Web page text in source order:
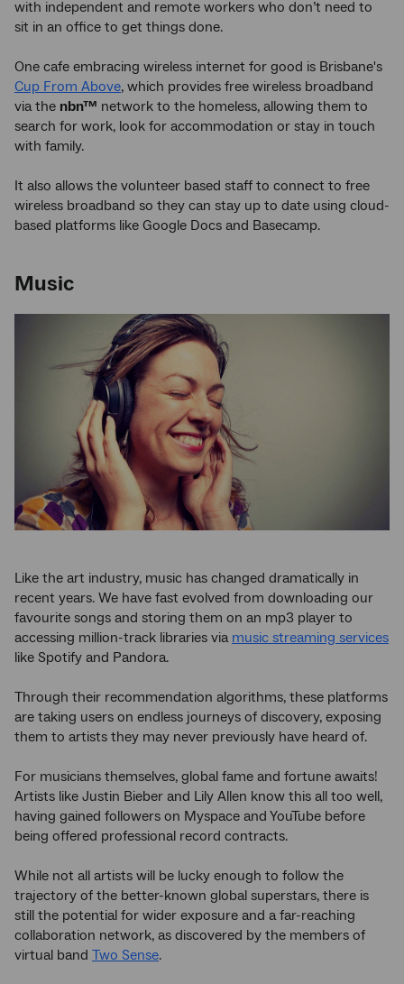
with independent and remote workers who don’t need to
sit in an office to get things done.
One cafe embracing wireless internet for good is Brisbane's
Cup From Above, which provides free wireless broadband
via the nbn™ network to the homeless, allowing them to
search for work, look for accommodation or stay in touch
with family.
It also allows the volunteer based staff to connect to free
wireless broadband so they can stay up to date using cloud-
based platforms like Google Docs and Basecamp.
Music
Like the art industry, music has changed dramatically in
recent years. We have fast evolved from downloading our
favourite songs and storing them on an mp3 player to
accessing million-track libraries via music streaming services
like Spotify and Pandora.
Through their recommendation algorithms, these platforms
are taking users on endless journeys of discovery, exposing
them to artists they may never previously have heard of.
For musicians themselves, global fame and fortune awaits!
Artists like Justin Bieber and Lily Allen know this all too well,
having gained followers on Myspace and YouTube before
being offered professional record contracts.
While not all artists will be lucky enough to follow the
trajectory of the better-known global superstars, there is
still the potential for wider exposure and a far-reaching
collaboration network, as discovered by the members of
virtual band Two Sense.